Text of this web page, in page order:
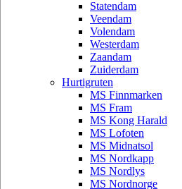
Statendam
Veendam
Volendam
Westerdam
Zaandam
Zuiderdam
Hurtigruten
MS Finnmarken
MS Fram
MS Kong Harald
MS Lofoten
MS Midnatsol
MS Nordkapp
MS Nordlys
MS Nordnorge